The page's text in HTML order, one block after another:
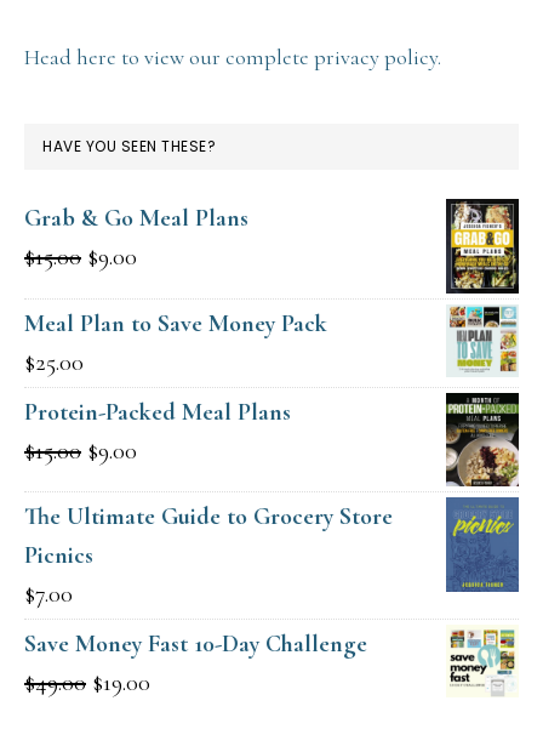
Head here to view our complete privacy policy.
HAVE YOU SEEN THESE?
Grab & Go Meal Plans
$15.00 Original
price
was:
$9.00
price
is:
Meal Plan to Save Money Pack
$25.00
Protein-Packed Meal Plans
$15.00 Original
price
was:
$15.00.
$9.00
price
is:
The Ultimate Guide to Grocery Store
Picnics
$7.00
Save Money Fast 10-Day Challenge
$49.00 Original
$19.00